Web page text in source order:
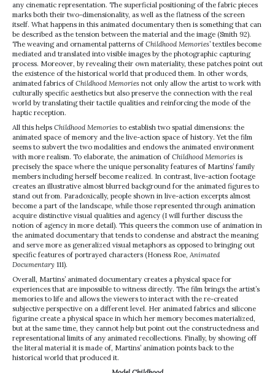
any cinematic representation. The superficial positioning of the fabric pieces
marks both their two-dimensionality, as well as the flatness of the screen
itself. What happens in this animated documentary then is something that can
be described as the tension between the material and the image (Smith 92).
The weaving and ornamental patterns of Childhood Memories’ textiles become
mediated and translated into visible images by the photographic capturing
process. Moreover, by revealing their own materiality, these patches point out
the existence of the historical world that produced them. In other words,
animated fabrics of Childhood Memories not only allow the artist to work with
culturally specific aesthetics but also preserve the connection with the real
world by translating their tactile qualities and reinforcing the mode of the
haptic reception.
All this helps Childhood Memories to establish two spatial dimensions: the
animated space of memory and the live-action space of history. Yet the film
seems to subvert the two modalities and endows the animated environment
with more realism. To elaborate, the animation of Childhood Memories is
precisely the space where the unique personality features of Martins’ family
members including herself become realized. In contrast, live-action footage
creates an illustrative almost blurred background for the animated figures to
stand out from. Paradoxically, people shown in live-action excerpts almost
become a part of the landscape, while those represented through animation
acquire distinctive visual qualities and agency (I will further discuss the
notion of agency in more detail). This queers the common use of animation in
the animated documentary that tends to condense and abstract the meaning
and serve more as generalized visual metaphors as opposed to bringing out
specific features of portrayed characters (Honess Roe, Animated
Documentary 111).
Overall, Martins’ animated documentary creates a physical space for
experiences that are impossible to witness directly. The film brings the artist’s
memories to life and allows the viewers to interact with the re-created
subjective perspective on a different level. Her animated fabrics and silicone
figurine create a physical space in which her memory becomes materialized,
but at the same time, they cannot help but point out the constructedness and
representational limits of any animated recollections. Finally, by showing off
the literal material it is made of, Martins’ animation points back to the
historical world that produced it.